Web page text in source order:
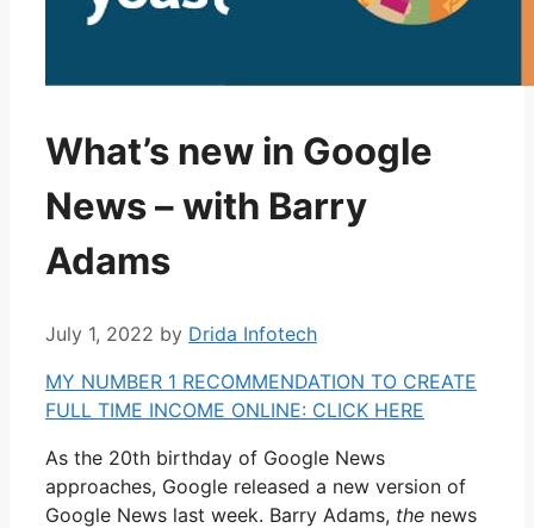
What’s new in Google
News – with Barry
Adams
July 1, 2022 by Drida Infotech
MY NUMBER 1 RECOMMENDATION TO CREATE
FULL TIME INCOME ONLINE: CLICK HERE
As the 20th birthday of Google News
approaches, Google released a new version of
Google News last week. Barry Adams, the news